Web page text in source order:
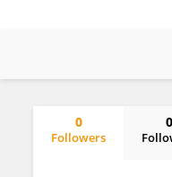
0
Followers
0